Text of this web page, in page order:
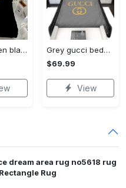
Ralph lauren black fashion luxury brand premium bedding set home decor Bedding Sets
Grey gucci bedding sets home decoration Bedding Sets
$69.99
View
dream area rug no5618 rug
Rug